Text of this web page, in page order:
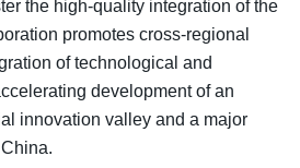
the high-quality integration of the
promotes cross-regional
of technological and
development of an
innovation valley and a major